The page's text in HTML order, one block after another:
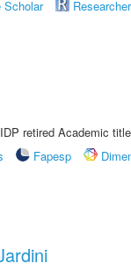
Scholar
retired Academic
Fapesp